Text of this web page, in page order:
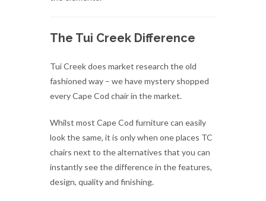
fashioned way – we have mystery shopped
Whilst most Cape Cod furniture can easily
look the same, it is only when one places TC
instantly see the difference in the features,
design, quality and finishing.
Nearly all other brands we have tested
are clearly only striving to be the cheapest